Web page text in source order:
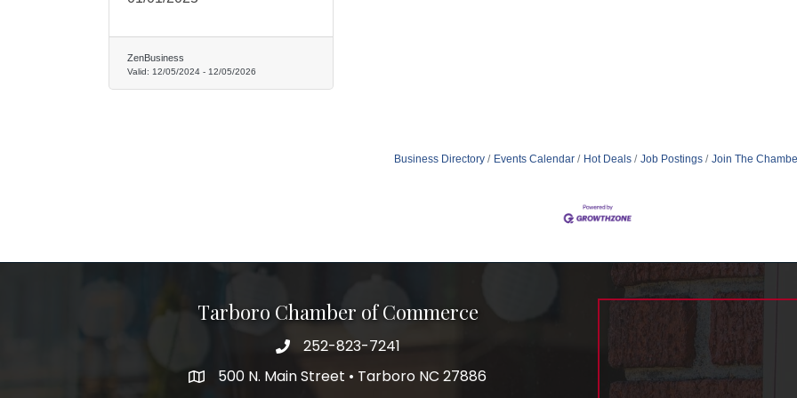
ZenBusiness
Valid: 12/05/2024 - 12/05/2026
Business Directory Events Calendar Hot Deals Job Postings Join The
Tarboro Chamber of Commerce
252-823-7241
500 N. Main Street • Tarboro NC 27886